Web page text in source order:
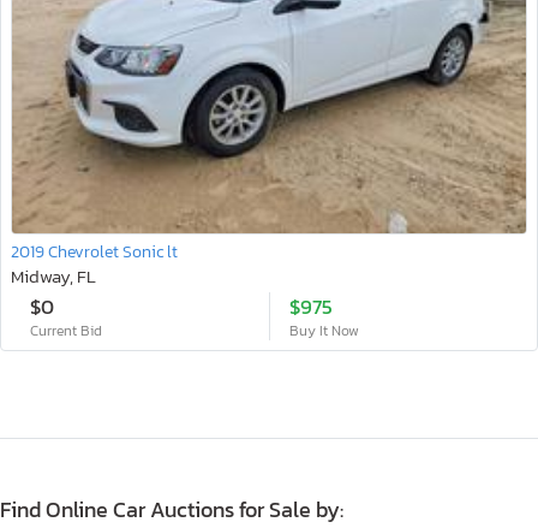
2019 Chevrolet Sonic lt
Midway, FL
$0
Current Bid
$975
Buy It Now
Find Online Car Auctions for Sale by: